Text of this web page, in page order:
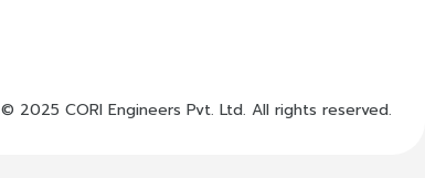
© 2025 CORI Engineers Pvt. Ltd. All rights reserved.